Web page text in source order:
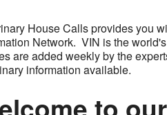
House Calls provides you
Network. VIN is the
are added weekly by the
information available.